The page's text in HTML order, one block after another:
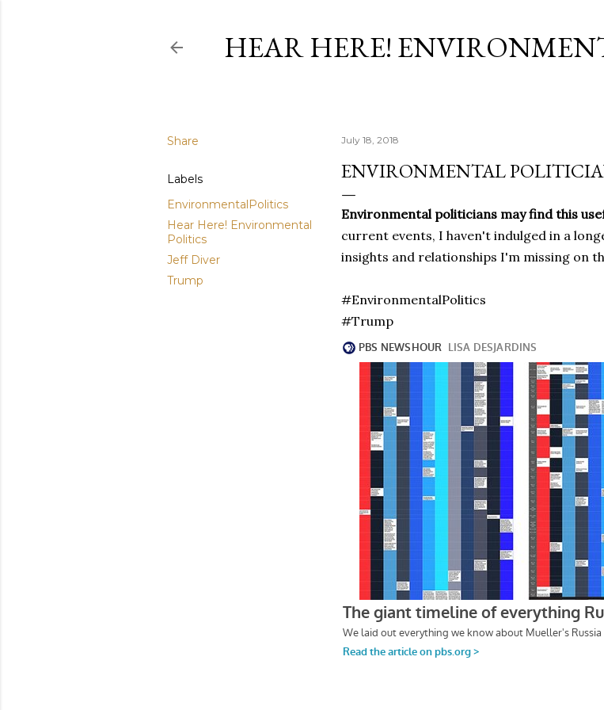
HEAR HERE!
Share
Labels
EnvironmentalPolitics
Hear Here! Environmental
Politics
Jeff Diver
Trump
July 18, 2018
ENVIRONMENTAL
Environmental politicians may find this
current events, I haven't indulged in a
insights and relationships I'm missing on
#EnvironmentalPolitics
#Trump